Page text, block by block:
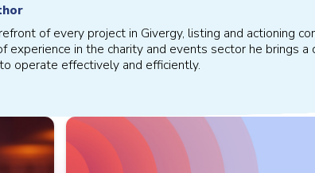
of every project in Givergy, listing and actioning
experience in the charity and events sector he brings
operate effectively and efficiently.